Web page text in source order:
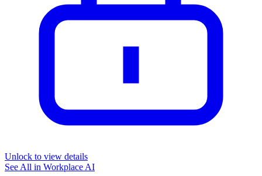
Unlock to view details
See All in Workplace AI